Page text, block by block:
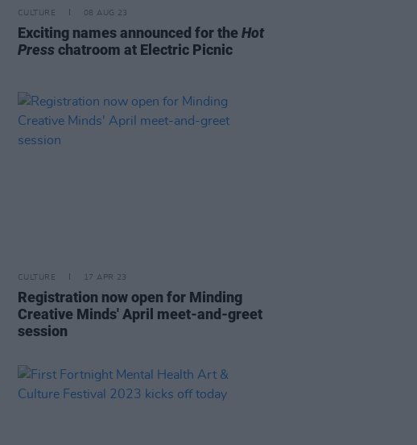
CULTURE 08 AUG 23
Exciting names announced for theHot
Presschatroom at Electric Picnic
CULTURE 17 APR 23
Registration now open for Minding
Creative Minds' April meet-and-greet
session